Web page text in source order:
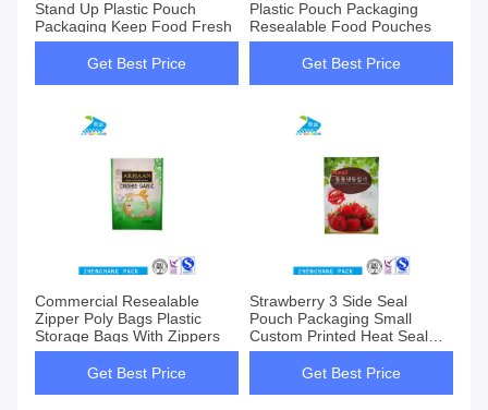
Stand Up Plastic Pouch
Packaging Keep Food Fresh
Get Best Price
Plastic Pouch Packaging
Resealable Food Pouches
Get Best Price
Commercial Resealable
Zipper Poly Bags Plastic
Storage Bags With Zippers
Get Best Price
Strawberry 3 Side Seal
Pouch Packaging Small
Custom Printed Heat Seal
Bags
Get Best Price